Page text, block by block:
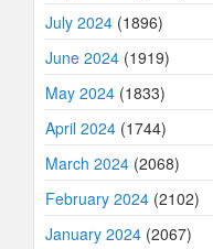
July 2024 (1896)
June 2024 (1919)
May 2024 (1833)
April 2024 (1744)
March 2024 (2068)
February 2024 (2102)
January 2024 (2067)